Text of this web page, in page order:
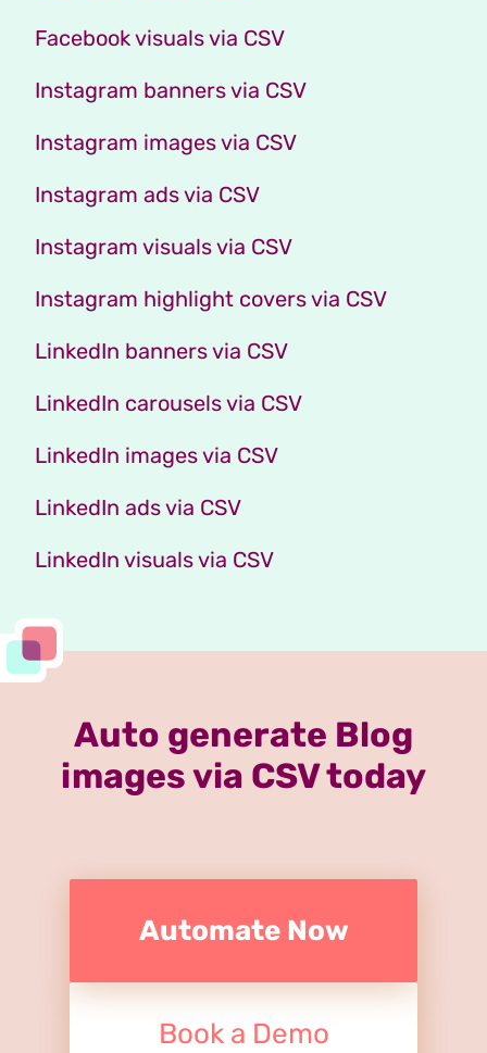
Facebook visuals via CSV
Instagram banners via CSV
Instagram images via CSV
Instagram ads via CSV
Instagram visuals via CSV
Instagram highlight covers via CSV
LinkedIn banners via CSV
LinkedIn carousels via CSV
LinkedIn images via CSV
LinkedIn ads via CSV
LinkedIn visuals via CSV
Auto generate Blog
images via CSV today
Automate Now
Book a Demo